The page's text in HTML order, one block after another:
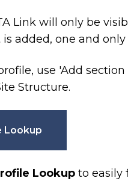
Link will only be
is added, one and
use 'Add
Structure.
Lookup
Lookup to easily